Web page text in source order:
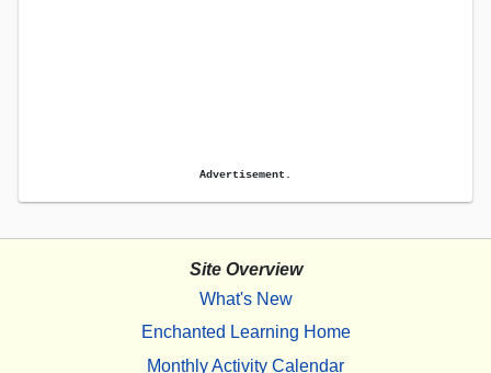
Advertisement.
Site Overview
What's New
Enchanted Learning Home
Monthly Activity Calendar